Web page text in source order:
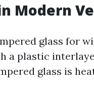
Modern
glass for
a plastic
glass is